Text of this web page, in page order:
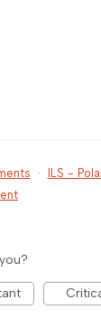
· ILS -